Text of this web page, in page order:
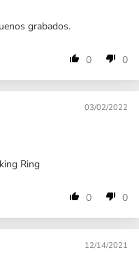
grabados.
0 0
03/02/2022
Ring
0 0
12/14/2021